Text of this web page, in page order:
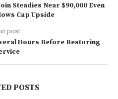
Steadies Near $90,000 Even
Cap Upside
post
Hours Before Restoring
POSTS